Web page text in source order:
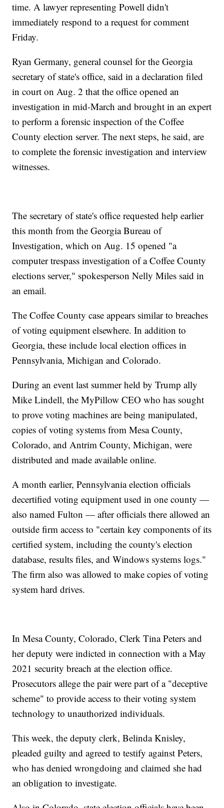
time. A lawyer representing Powell didn't
immediately respond to a request for comment
Friday.
Ryan Germany, general counsel for the Georgia
secretary of state's office, said in a declaration filed
in court on Aug. 2 that the office opened an
investigation in mid-March and brought in an expert
to perform a forensic inspection of the Coffee
County election server. The next steps, he said, are
to complete the forensic investigation and interview
witnesses.
The secretary of state's office requested help earlier
this month from the Georgia Bureau of
Investigation, which on Aug. 15 opened "a
computer trespass investigation of a Coffee County
elections server," spokesperson Nelly Miles said in
an email.
The Coffee County case appears similar to breaches
of voting equipment elsewhere. In addition to
Georgia, these include local election offices in
Pennsylvania, Michigan and Colorado.
During an event last summer held by Trump ally
Mike Lindell, the MyPillow CEO who has sought
to prove voting machines are being manipulated,
copies of voting systems from Mesa County,
Colorado, and Antrim County, Michigan, were
distributed and made available online.
A month earlier, Pennsylvania election officials
decertified voting equipment used in one county —
also named Fulton — after officials there allowed an
outside firm access to "certain key components of its
certified system, including the county's election
database, results files, and Windows systems logs."
The firm also was allowed to make copies of voting
system hard drives.
In Mesa County, Colorado, Clerk Tina Peters and
her deputy were indicted in connection with a May
2021 security breach at the election office.
Prosecutors allege the pair were part of a "deceptive
scheme" to provide access to their voting system
technology to unauthorized individuals.
This week, the deputy clerk, Belinda Knisley,
pleaded guilty and agreed to testify against Peters,
who has denied wrongdoing and claimed she had
an obligation to investigate.